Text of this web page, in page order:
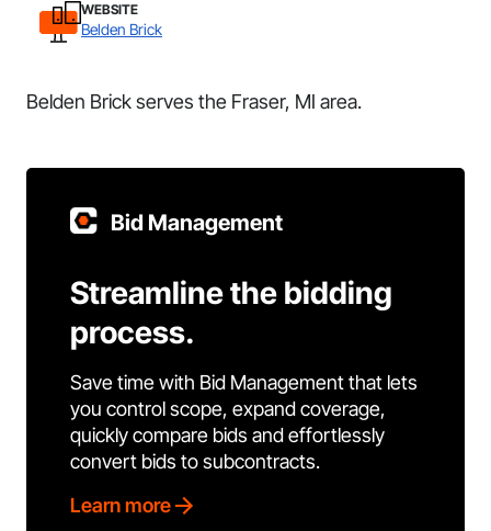
WEBSITE
Belden Brick
Belden Brick serves the Fraser, MI area.
Bid Management
Streamline the bidding
process.
Save time with Bid Management that lets
you control scope, expand coverage,
quickly compare bids and effortlessly
convert bids to subcontracts.
Learn more